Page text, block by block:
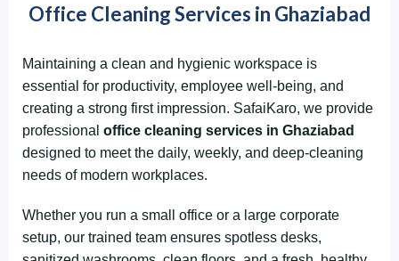
Office Cleaning Services in Ghaziabad
Maintaining a clean and hygienic workspace is
essential for productivity, employee well-being, and
creating a strong first impression. SafaiKaro, we provide
professional office cleaning services in Ghaziabad
designed to meet the daily, weekly, and deep-cleaning
needs of modern workplaces.
Whether you run a small office or a large corporate
setup, our trained team ensures spotless desks,